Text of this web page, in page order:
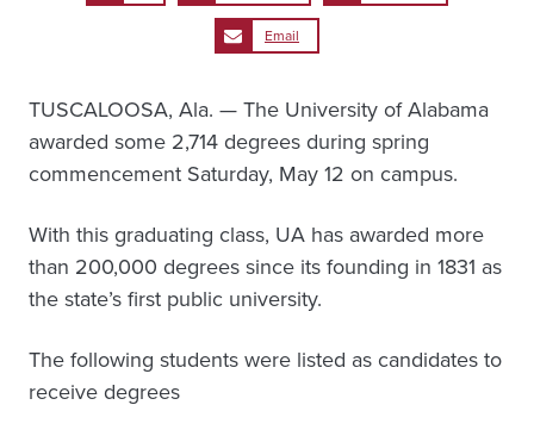
Email
TUSCALOOSA, Ala. — The University of Alabama
awarded some 2,714 degrees during spring
commencement Saturday, May 12 on campus.
With this graduating class, UA has awarded more
than 200,000 degrees since its founding in 1831 as
the state’s first public university.
The following students were listed as candidates to
receive degrees